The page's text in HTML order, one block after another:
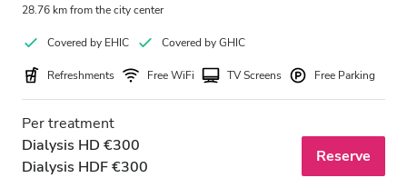
28.76 km from the city center
Covered by EHIC Covered by GHIC
Refreshments Free WiFi TV Screens Free Parking
Per treatment
Dialysis HD €300
Dialysis HDF €300
Reserve